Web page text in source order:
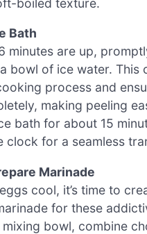
boiled texture.
Bath
minutes are up,
bowl of ice water. This
process and
making peeling
bath for about 15
clock for a seamless
Marinade
cool, it’s time to
for these
mixing bowl, combine